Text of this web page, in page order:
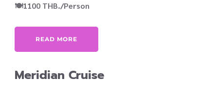
🍽️1100 THB./Person
READ MORE
Meridian Cruise